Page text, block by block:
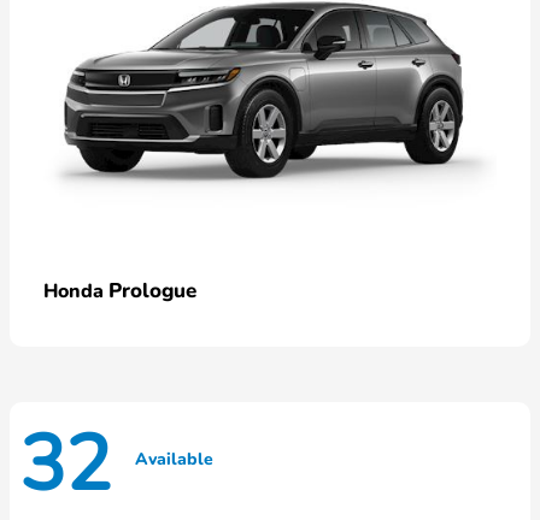
Honda Prologue
32 Available